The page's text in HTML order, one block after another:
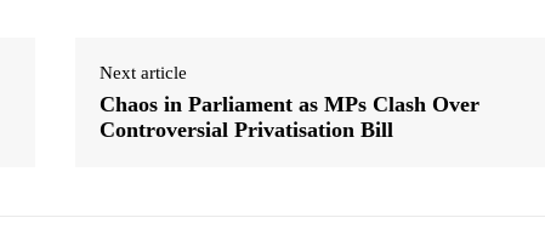
Next article
Chaos in Parliament as MPs Clash Over
Controversial Privatisation Bill